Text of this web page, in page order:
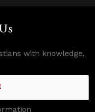
with knowledge,